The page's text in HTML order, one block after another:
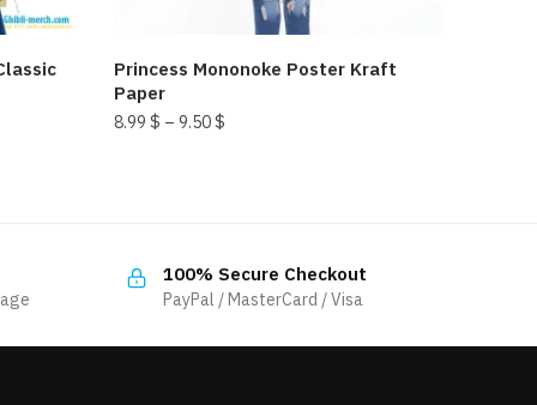
Princess Mononoke Poster Kraft
Paper
8.99 $ – 9.50$
variants.
options
100% Secure Checkout
PayPal / MasterCard / Visa